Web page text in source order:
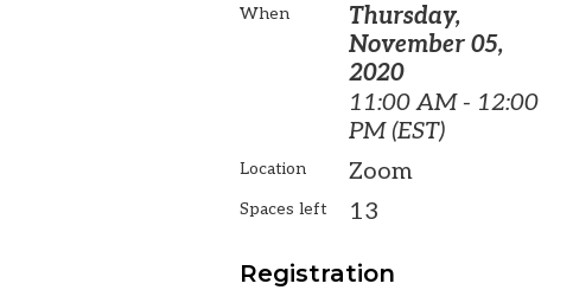
When
Thursday,
November 05,
2020
11:00 AM - 12:00
PM (EST)
Location Zoom
Spaces left 13
Registration